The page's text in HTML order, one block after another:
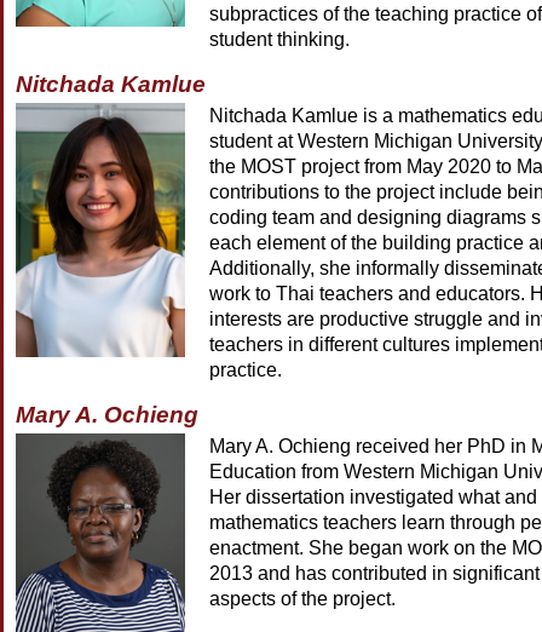
subpractices of the teaching practice
student thinking.
Nitchada Kamlue
Nitchada Kamlue is a mathematics
student at Western Michigan
the MOST project from May 2020 to
contributions to the project include
coding team and designing diagrams
each element of the building practice
Additionally, she informally
work to Thai teachers and educators.
interests are productive struggle and
teachers in different cultures
practice.
Mary A. Ochieng
Mary A. Ochieng received her PhD in
Education from Western Michigan
Her dissertation investigated what
mathematics teachers learn through
enactment. She began work on the
2013 and has contributed in
aspects of the project.